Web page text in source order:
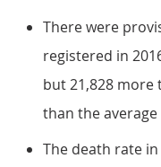
There were
registered in
but 21,828 more
than the
The death rate